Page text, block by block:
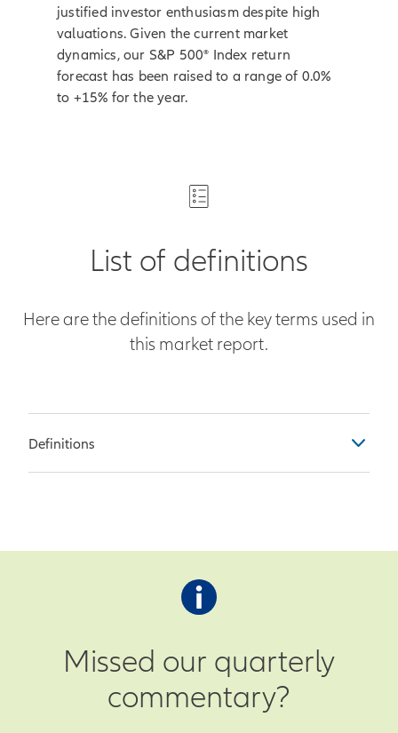
justified investor enthusiasm despite high
valuations. Given the current market
dynamics, our S&P 500® Index return
forecast has been raised to a range of 0.0%
to +15% for the year.
List of definitions
Here are the definitions of the key terms used in
this market report.
Definitions
end of the prior month
Survey – Economist survey
prediction for current month’s
Actual – Actual observation as of the
end of the current month
Missed our quarterly
commentary?